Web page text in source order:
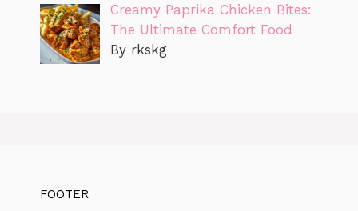
Creamy Paprika Chicken Bites:
The Ultimate Comfort Food
By rkskg
FOOTER